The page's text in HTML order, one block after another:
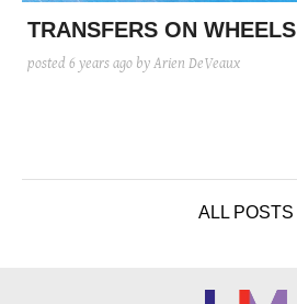
TRANSFERS ON WHEELS
posted 6 years ago by Arien DeVeaux
ALL POSTS